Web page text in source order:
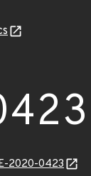
2020-0423